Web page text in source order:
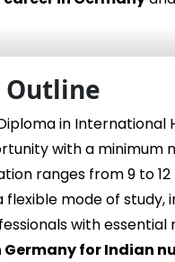
Outline
in
with a minimum
ranges from 9 to
flexible mode of
with
Germany for Indian